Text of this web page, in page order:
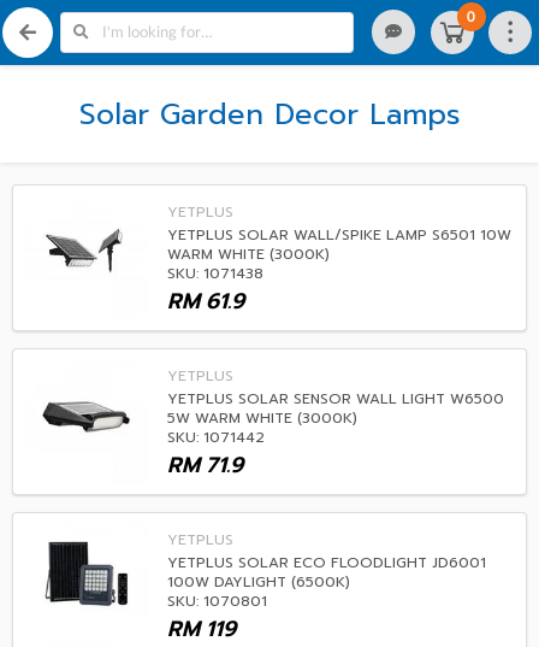
0
Solar Garden Decor Lamps
YETPLUS
YETPLUS SOLAR WALL/SPIKE LAMP S6501 10W
WARM WHITE (3000K)
SKU: 1071438
61.9
RM
YETPLUS
YETPLUS SOLAR SENSOR WALL LIGHT W6500
5W WARM WHITE (3000K)
SKU: 1071442
71.9
RM
YETPLUS
YETPLUS SOLAR ECO FLOODLIGHT JD6001
100W DAYLIGHT (6500K)
SKU: 1070801
119
RM